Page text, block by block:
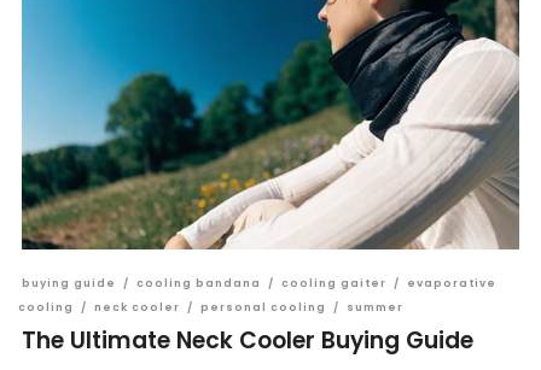
buying guide / cooling bandana / cooling gaiter /
evaporative
cooling
/ neck cooler / personal cooling / summer
The Ultimate Neck Cooler Buying Guide